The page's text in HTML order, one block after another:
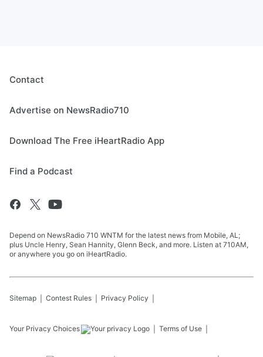
Contact
Advertise on NewsRadio710
Download The Free iHeartRadio App
Find a Podcast
Depend on NewsRadio 710 WNTM for the latest news from Mobile, AL;
plus Uncle Henry, Sean Hannity, Glenn Beck, and more. Listen at 710AM,
or anywhere you go on iHeartRadio.
Sitemap Contest Rules Privacy Policy
Your Privacy Choices Terms of Use